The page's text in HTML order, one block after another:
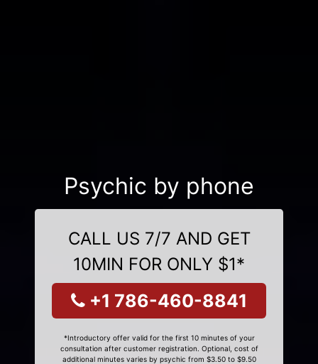
Psychic by phone
CALL US 7/7 AND GET
10MIN FOR ONLY $1*
+1 786-460-8841
*Introductory offer valid for the first 10 minutes of your
consultation after customer registration. Optional, cost of
additional minutes varies by psychic from $3.50 to $9.50